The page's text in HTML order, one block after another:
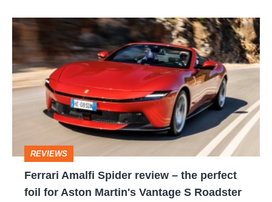
Ferrari
Amalfi
Spider
review
–
foil
REVIEWS
Ferrari Amalfi Spider review – the perfect
foil for Aston Martin's Vantage S Roadster